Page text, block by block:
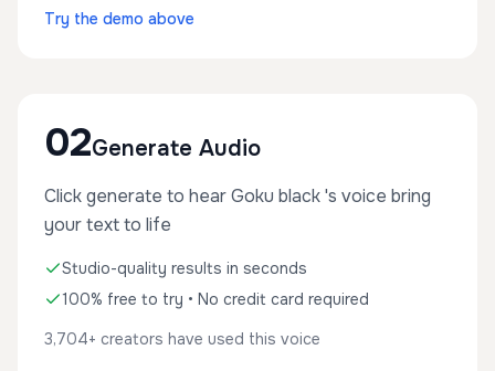
Try the demo above
02Generate Audio
Click generate to hear Goku black 's voice bring
your text to life
Studio-quality results in seconds
100% free to try • No credit card required
3,704+ creators have used this voice